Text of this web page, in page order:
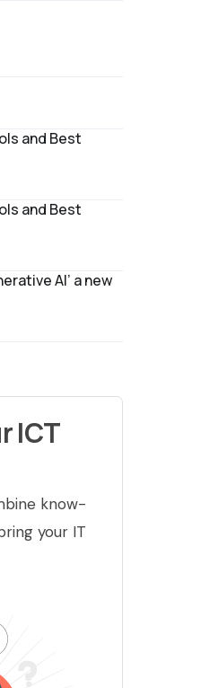
and Best
and Best
AI’ a new
ICT
know-
your IT